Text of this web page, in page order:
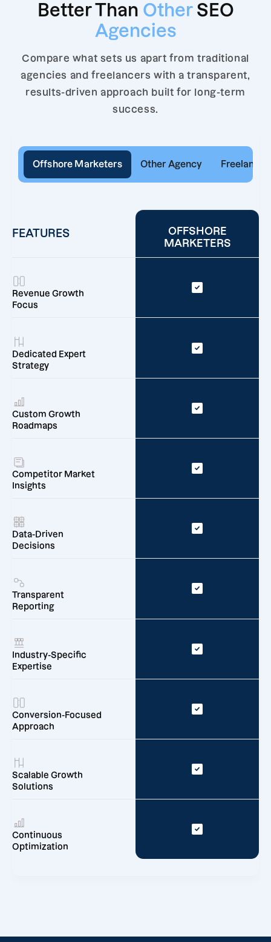
Better Than Other SEO
Agencies
Compare what sets us apart from traditional
agencies and freelancers with a transparent,
results-driven approach built for long-term
success.
Offshore Marketers Other Agency Freelancer
FEATURES
OFFSHORE
MARKETERS
Revenue Growth
Focus
Dedicated Expert
Strategy
Custom Growth
Roadmaps
Competitor Market
Insights
Data-Driven
Decisions
Transparent
Reporting
Industry-Specific
Expertise
Conversion-Focused
Approach
Scalable Growth
Solutions
Continuous
Optimization